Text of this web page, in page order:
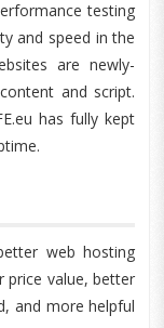
testing
and speed in the
are newly-
and script.
has fully kept
web hosting
price value, better
and more helpful